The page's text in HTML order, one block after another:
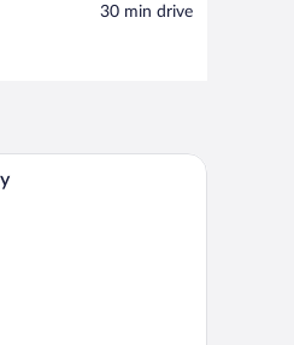
‪30 min drive‬
in-room safe, desk, laptop workspace